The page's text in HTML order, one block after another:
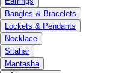
Bangles & Bracelets
Lockets & Pendants
Necklace
Sitahar
Mantasha